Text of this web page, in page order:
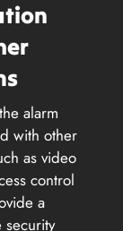
alarm
with other
as video
control
a
security